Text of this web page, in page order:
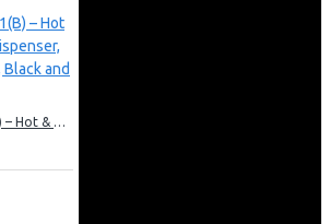
AD-160FHN-SH1(B) – Hot & Normal Water Dispenser, 16L, 85 cm Height, Black and Silver